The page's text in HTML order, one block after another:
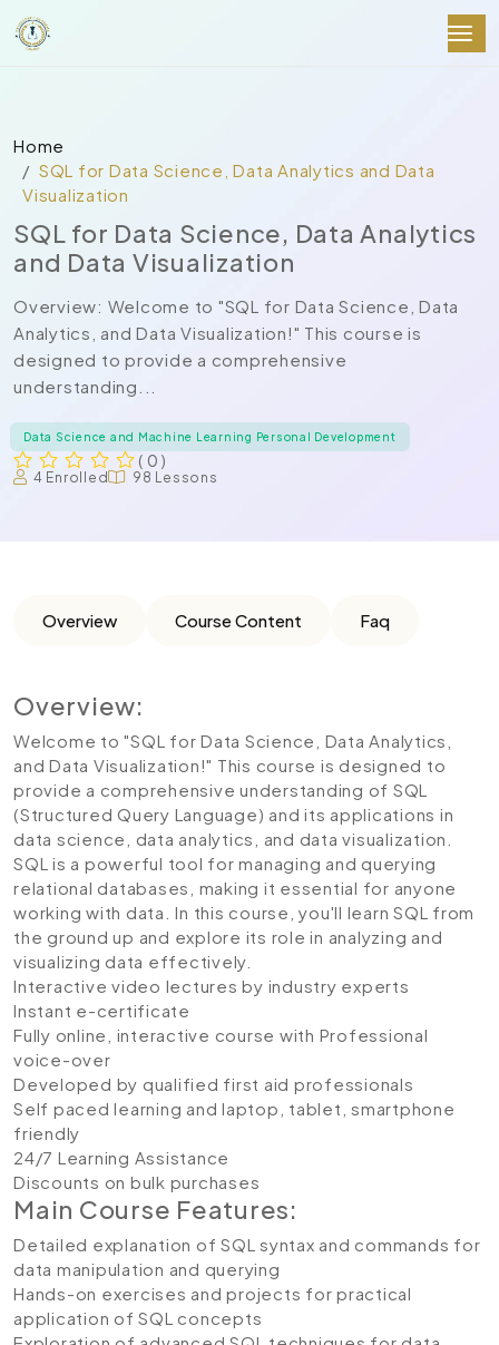
Home
SQL for Data Science, Data Analytics and Data
Visualization
SQL for Data Science, Data Analytics
and Data Visualization
Overview: Welcome to "SQL for Data Science, Data
Analytics, and Data Visualization!" This course is
designed to provide a comprehensive
understanding...
Data Science and Machine Learning Personal Development
( 0 )
4 Enrolled 98 Lessons
Overview Course Content Faq
Overview:
Welcome to "SQL for Data Science, Data Analytics,
and Data Visualization!" This course is designed to
provide a comprehensive understanding of SQL
(Structured Query Language) and its applications in
data science, data analytics, and data visualization.
SQL is a powerful tool for managing and querying
relational databases, making it essential for anyone
working with data. In this course, you'll learn SQL from
the ground up and explore its role in analyzing and
visualizing data effectively.
Interactive video lectures by industry experts
Instant e-certificate
Fully online, interactive course with Professional
voice-over
Developed by qualified first aid professionals
Self paced learning and laptop, tablet, smartphone
friendly
24/7 Learning Assistance
Discounts on bulk purchases
Main Course Features:
Detailed explanation of SQL syntax and commands for
data manipulation and querying
Hands-on exercises and projects for practical
application of SQL concepts